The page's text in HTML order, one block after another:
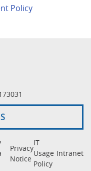
Policy
Privacy
Notice
IT
Usage
Policy
Intranet